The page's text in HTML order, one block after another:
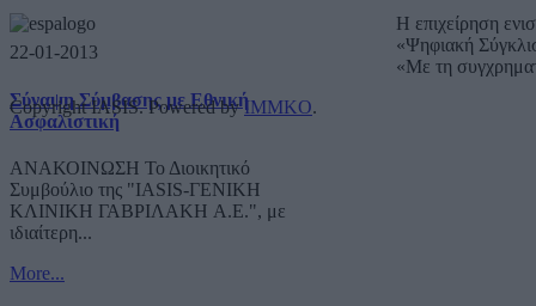
22-01-2013
Σύναψη Σύμβασης με Εθνική
Ασφαλιστική
ΑΝΑΚΟΙΝΩΣΗ Το Διοικητικό
Συμβούλιο της "IASIS-ΓΕΝΙΚΗ
ΚΛΙΝΙΚΗ ΓΑΒΡΙΛΑΚΗ A.E.", με
ιδιαίτερη...
More...
Η επιχείρηση
«Ψηφιακή
«Με τη
Copyright IASIS. Powered byIMMKO.